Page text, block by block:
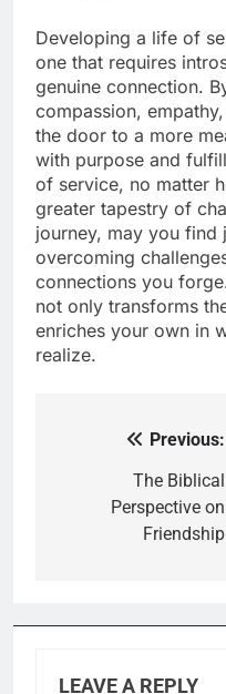
Developing a life of
one that requires
genuine connection.
compassion,
the door to a more
with purpose and
of service, no matter
greater tapestry of
journey, may you
overcoming
connections you
not only transforms
enriches your own in
realize.
navigation
Previous:
The Biblical
Perspective on
Friendship
LEAVE A REPLY